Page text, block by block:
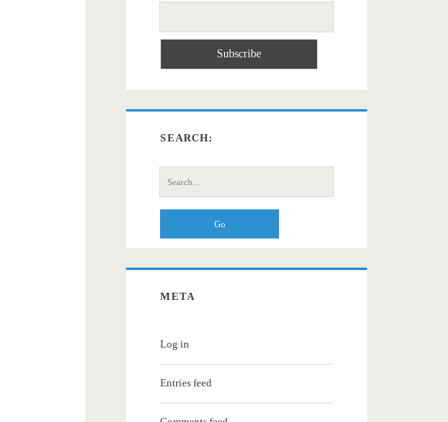
SEARCH:
Search
for:
META
Log in
Entries feed